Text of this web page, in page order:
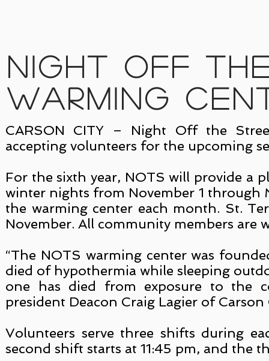
Night Off
Warming
CARSON CITY – Night Off the
accepting volunteers for the upcoming
For the sixth year, NOTS will provide a
winter nights from November 1 through
the warming center each month. St.
November. All community members are
“The NOTS warming center was
died of hypothermia while sleeping
one has died from exposure to the
president Deacon Craig Lagier of Carson
Volunteers serve three shifts during
second shift starts at 11:45 pm, and the